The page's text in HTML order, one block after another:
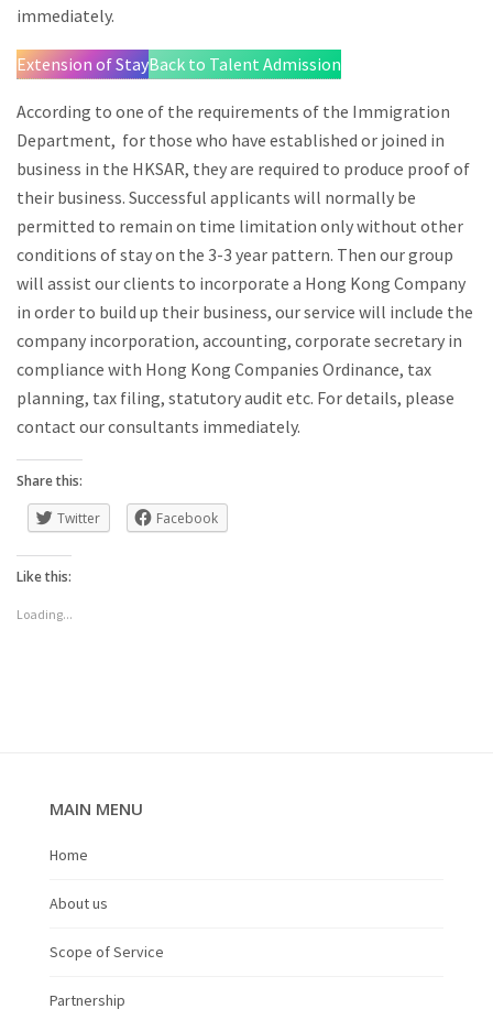
immediately.
Extension of StayBack to Talent Admission
According to one of the requirements of the Immigration
Department, for those who have established or joined in
business in the HKSAR, they are required to produce proof of
their business. Successful applicants will normally be
permitted to remain on time limitation only without other
conditions of stay on the 3-3 year pattern. Then our group
will assist our clients to incorporate a Hong Kong Company
in order to build up their business, our service will include the
company incorporation, accounting, corporate secretary in
compliance with Hong Kong Companies Ordinance, tax
planning, tax filing, statutory audit etc. For details, please
contact our consultants immediately.
Share this:
Twitter
Facebook
Like this:
Loading...
MAIN MENU
Home
About us
Scope of Service
Partnership